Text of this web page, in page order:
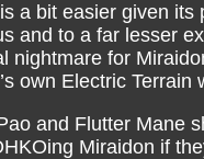
a bit easier given
and to a far lesser
nightmare for
own Electric
and Flutter Mane
Miraidon if